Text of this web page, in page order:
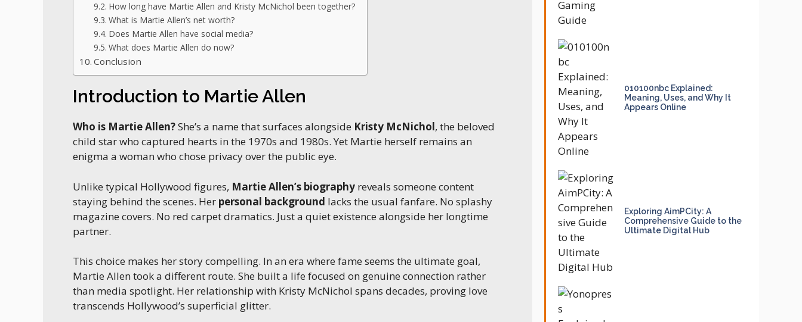
How long have Martie Allen and Kristy McNichol been together?
What is Martie Allen’s net worth?
Does Martie Allen have social media?
What does Martie Allen do now?
Conclusion
Introduction to Martie Allen
Who is Martie Allen?She’s a name that surfaces alongside Kristy McNichol, the beloved
child star who captured hearts in the 1970s and 1980s. Yet Martie herself remains an
enigma a woman who chose privacy over the public eye.
Unlike typical Hollywood figures, Martie Allen’s biography reveals someone content
staying behind the scenes. Her personal background lacks the usual fanfare. No splashy
magazine covers. No red carpet dramatics. Just a quiet existence alongside her longtime
partner.
This choice makes her story compelling. In an era where fame seems the ultimate goal,
Martie Allen took a different route. She built a life focused on genuine connection rather
than media spotlight. Her relationship with Kristy McNichol spans decades, proving love
transcends Hollywood’s superficial glitter.
010100nbc Explained:
Meaning, Uses, and Why It
Appears Online
Exploring AimPCity: A
Comprehensive Guide to the
Ultimate Digital Hub